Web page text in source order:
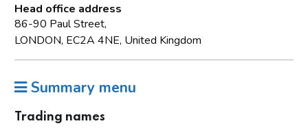
Head office address
86-90 Paul Street,
LONDON, EC2A 4NE, United Kingdom
Summary menu
Trading names